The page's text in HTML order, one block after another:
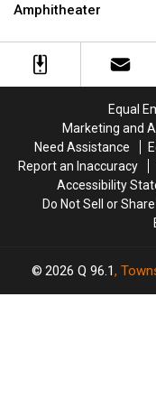
Up
at
Amphitheater
Up
at
Equal
Marketing and
Need Assistance
Report an Inaccuracy
Accessibility
Do Not Sell or
2026 Q 96.1,